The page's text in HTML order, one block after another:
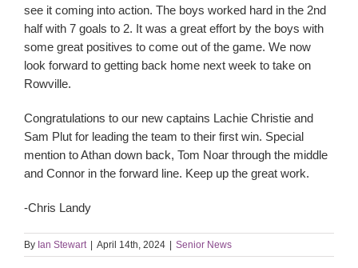
see it coming into action. The boys worked hard in the 2nd
half with 7 goals to 2. It was a great effort by the boys with
some great positives to come out of the game. We now
look forward to getting back home next week to take on
Rowville.
Congratulations to our new captains Lachie Christie and
Sam Plut for leading the team to their first win. Special
mention to Athan down back, Tom Noar through the middle
and Connor in the forward line. Keep up the great work.
-Chris Landy
By Ian Stewart April 14th, 2024 Senior News